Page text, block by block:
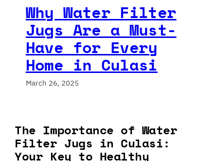
Why Water Filter
Jugs Are a Must-
Have for Every
Home in Culasi
March 26, 2025
The Importance of Water
Filter Jugs in Culasi:
Your Key to Healthy